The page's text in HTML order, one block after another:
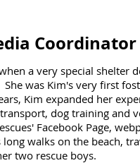
Coordinator
a very special shelter
was Kim's very first
Kim expanded her
transport, dog training and
Facebook Page,
walks on the beach,
two rescue boys.